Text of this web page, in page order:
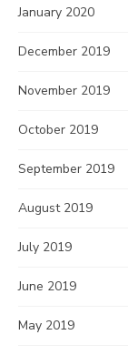
January 2020
December 2019
November 2019
October 2019
September 2019
August 2019
July 2019
June 2019
May 2019